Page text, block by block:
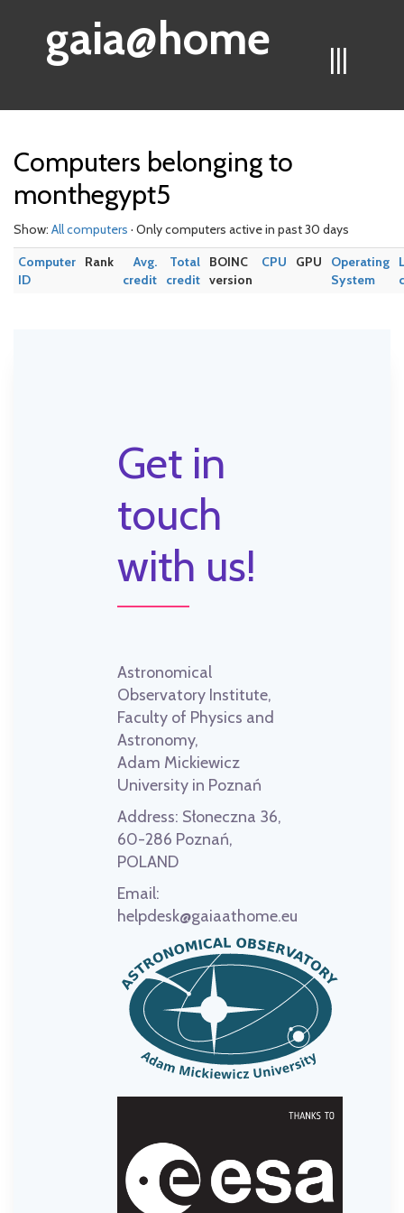
|||
gaia@home
Computers belonging to
monthegypt5
Show: All computers · Only computers active in past 30 days
Computer
ID
Rank
Avg.
credit
Total
credit
BOINC
version
CPU GPU
Operating
System
Get in
touch
with us!
Astronomical
Observatory Institute,
Faculty of Physics and
Astronomy,
Adam Mickiewicz
University in Poznań
Address: Słoneczna 36,
60-286 Poznań,
POLAND
Email:
helpdesk@gaiaathome.eu